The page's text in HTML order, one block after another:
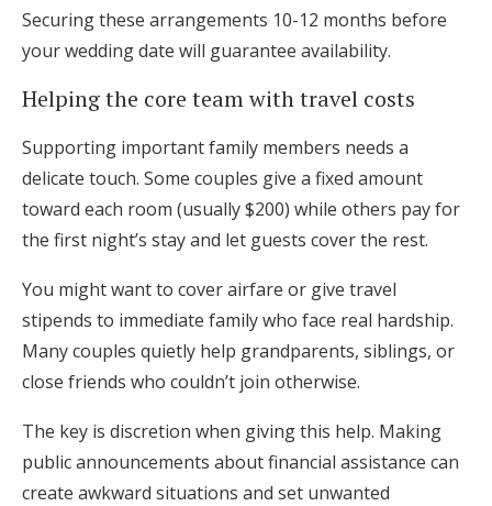
Securing these arrangements 10-12 months before
your wedding date will guarantee availability.
Helping the core team with travel costs
Supporting important family members needs a
delicate touch. Some couples give a fixed amount
toward each room (usually $200) while others pay for
the first night’s stay and let guests cover the rest.
You might want to cover airfare or give travel
stipends to immediate family who face real hardship.
Many couples quietly help grandparents, siblings, or
close friends who couldn’t join otherwise.
The key is discretion when giving this help. Making
public announcements about financial assistance can
create awkward situations and set unwanted